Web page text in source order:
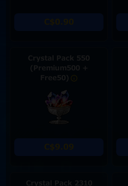
Crystal Pack 550
(Premium500 +
Free50)
Crystal Pack 2310